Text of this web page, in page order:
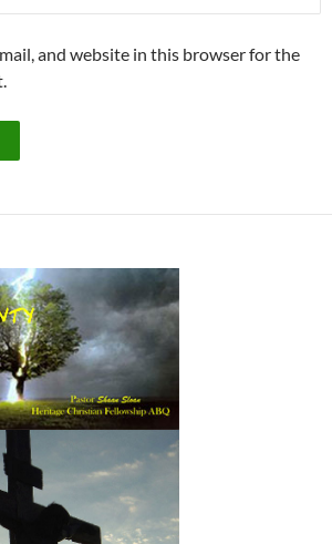
and website in this browser for the